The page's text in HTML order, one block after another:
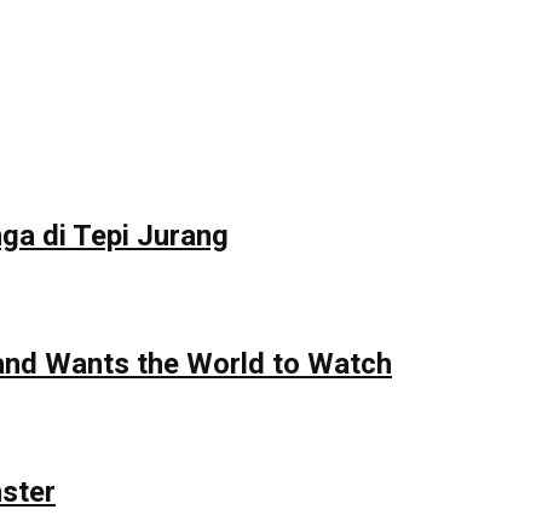
di Tepi Jurang
Wants the World to Watch